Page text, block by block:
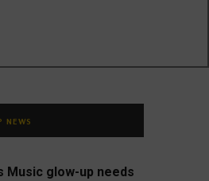
NEWS
Music glow-up needs